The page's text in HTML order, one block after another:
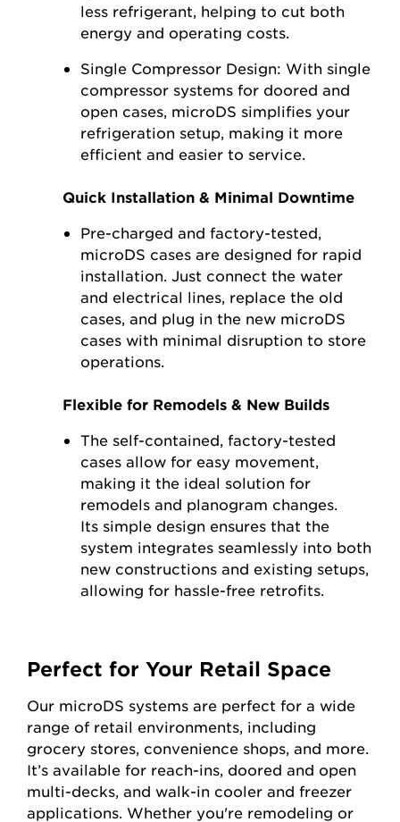
less refrigerant, helping to cut both
energy and operating costs.
Single Compressor Design: With single
compressor systems for doored and
open cases, microDS simplifies your
refrigeration setup, making it more
efficient and easier to service.
Quick Installation & Minimal Downtime
Pre-charged and factory-tested,
microDS cases are designed for rapid
installation. Just connect the water
and electrical lines, replace the old
cases, and plug in the new microDS
cases with minimal disruption to store
operations.
Flexible for Remodels & New Builds
The self-contained, factory-tested
cases allow for easy movement,
making it the ideal solution for
remodels and planogram changes.
Its simple design ensures that the
system integrates seamlessly into both
new constructions and existing setups,
allowing for hassle-free retrofits.
Perfect for Your Retail Space
Our microDS systems are perfect for a wide
range of retail environments, including
grocery stores, convenience shops, and more.
It’s available for reach-ins, doored and open
multi-decks, and walk-in cooler and freezer
applications. Whether you're remodeling or